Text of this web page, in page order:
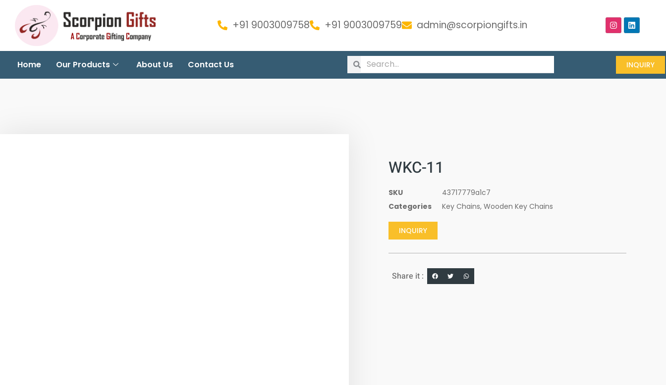
+91 9003009758 +91 9003009759 admin@scorpiongifts.in
Home Our Products About Us Contact Us INQUIRY
WKC-11
SKU
43717779a1c7
Categories
Key Chains, Wooden Key Chains
INQUIRY
Share it :